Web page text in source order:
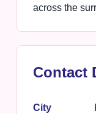
across the
Contact
City